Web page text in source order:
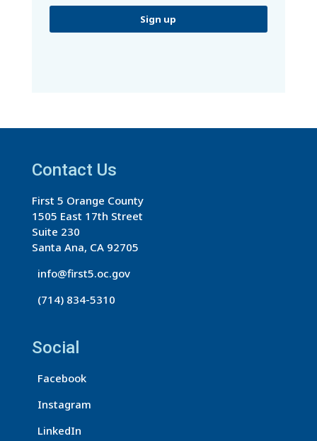
t
n
C
o
n
t
c
U
e
.
l
Contact Us
First 5 Orange County
1505 East 17th Street
Suite 230
Santa Ana, CA 92705
info@first5.oc.gov
(714) 834-5310
Social
Facebook
Instagram
LinkedIn